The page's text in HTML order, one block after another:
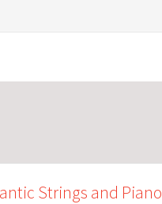
Strings and Piano